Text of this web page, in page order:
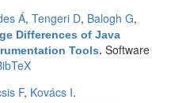
Á, Tengeri D, Balogh G,
Differences of Java
Tools. Software
F, Kovács I.